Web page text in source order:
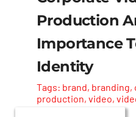
Production
Importance
Identity
Tags: brand, branding,
production, video,